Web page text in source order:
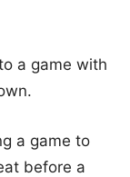
a game with
a game to
before a